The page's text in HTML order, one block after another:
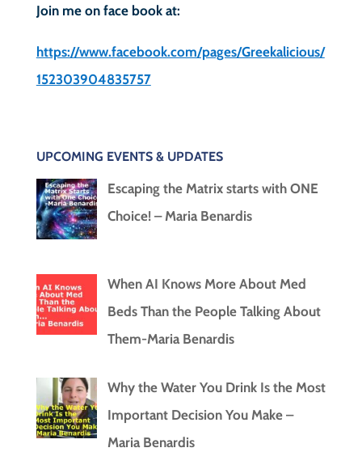
Join me on face book at:
https://www.facebook.com/pages/Greekalicious/
152303904835757
UPCOMING EVENTS & UPDATES
Escaping the Matrix starts with ONE
Choice! – Maria Benardis
When AI Knows More About Med
Beds Than the People Talking About
Them-Maria Benardis
Why the Water You Drink Is the Most
Important Decision You Make –
Maria Benardis